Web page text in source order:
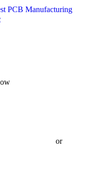
PCB Manufacturing
or